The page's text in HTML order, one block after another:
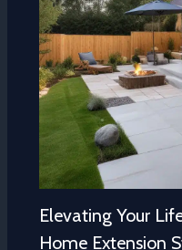
Elevating Your
Home Extension